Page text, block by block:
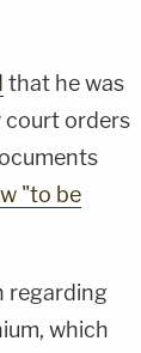
that he was
court orders
"to be
regarding
which